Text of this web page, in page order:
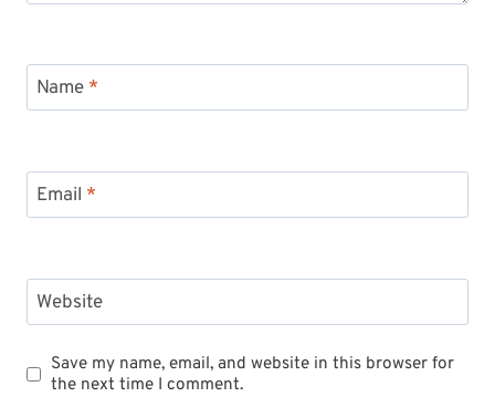
Name *
Email *
Website
Save my name, email, and website in this browser for
the next time I comment.